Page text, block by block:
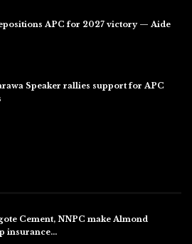
APC for 2027 victory — Aide
Speaker rallies support for APC
Cement, NNPC make Almond
insurance…